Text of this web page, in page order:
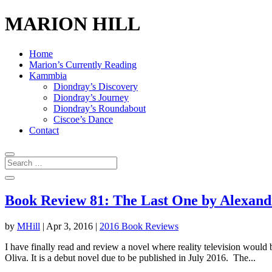
MARION HILL
Home
Marion’s Currently Reading
Kammbia
Diondray’s Discovery
Diondray’s Journey
Diondray’s Roundabout
Ciscoe’s Dance
Contact
Book Review 81: The Last One by
by MHill | Apr 3, 2016 | 2016 Book Reviews
I have finally read and review a novel where reality television
Oliva. It is a debut novel due to be published in July 2016. The...